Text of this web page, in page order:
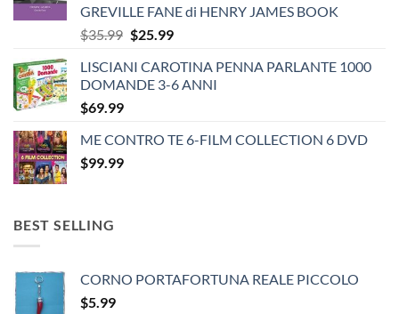
GREVILLE FANE di HENRY JAMES BOOK
$35.99 Original
was:
$35.99.
$25.99Current
is:
$25.99.
LISCIANI CAROTINA PENNA PARLANTE 1000
DOMANDE 3-6 ANNI
$69.99
ME CONTRO TE 6-FILM COLLECTION 6 DVD
$99.99
BEST SELLING
CORNO PORTAFORTUNA REALE PICCOLO
$5.99